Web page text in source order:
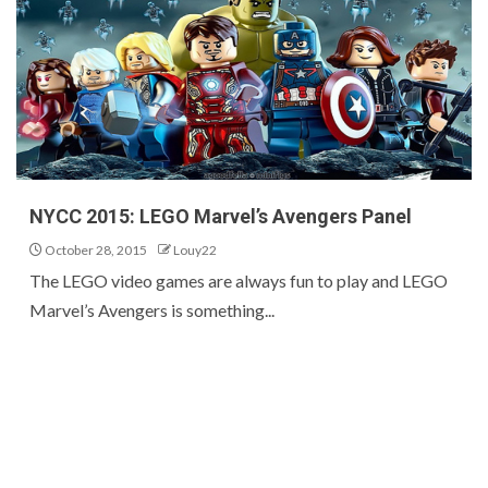
NYCC 2015: LEGO Marvel’s Avengers Panel
October 28, 2015 Louy22
The LEGO video games are always fun to play and LEGO
Marvel’s Avengers is something...